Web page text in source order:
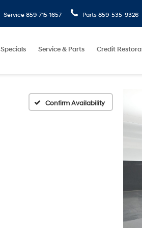
Service 859-715-1657 Parts 859-535-9326
Specials Service & Parts Credit
Confirm Availability